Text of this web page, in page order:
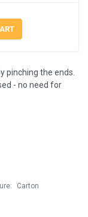
pinching the ends.
- no need for
Carton